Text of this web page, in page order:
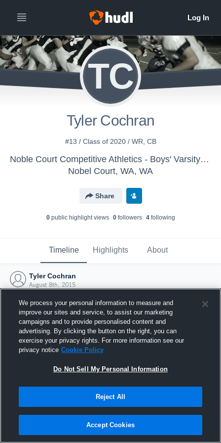
TC
Tyler Cochran
#13 / Class of 2020 / WR, CB
Noble Court Competitive Athletics - Boys' Varsity Football
Nobel Court, WA, WA
Share
0public highlight views 0followers 4following
Timeline Highlights About
Tyler Cochran
August 8th, 2015
Joined Hudl
8 August 2015
We process your personal information to measure and
improve our sites and service, to assist our marketing
campaigns and to provide personalised content and
advertising. By clicking the button on the right, you can
exercise your privacy rights. For more information see our
privacy notice Cookie Policy
Do Not Sell My Personal Information
Reject All
Accept Cookies